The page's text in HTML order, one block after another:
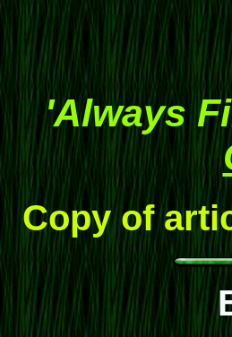
'Always
Copy of